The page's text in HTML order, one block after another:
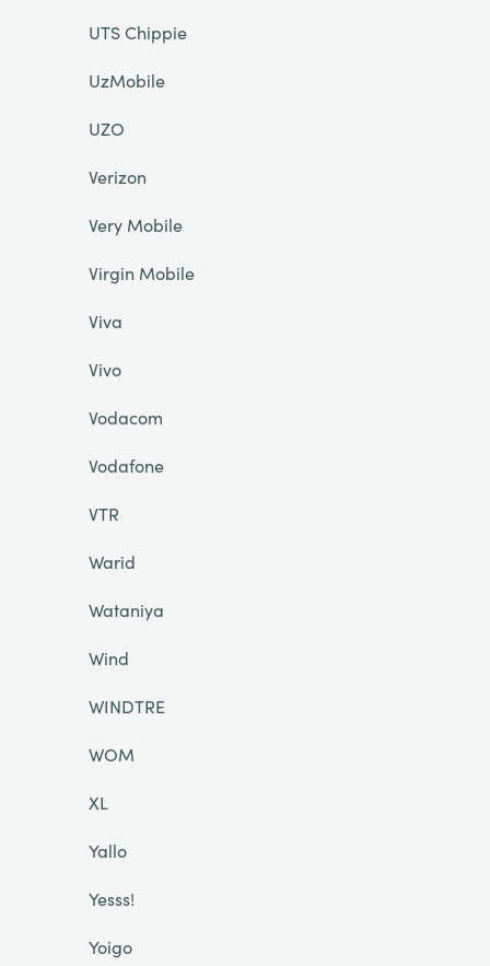
UTS Chippie
UzMobile
UZO
Verizon
Very Mobile
Virgin Mobile
Viva
Vivo
Vodacom
Vodafone
VTR
Warid
Wataniya
Wind
WINDTRE
WOM
XL
Yallo
Yesss!
Yoigo